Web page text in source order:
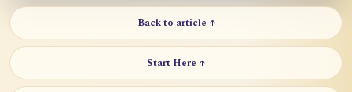
Back to article ↑
Start Here ↑